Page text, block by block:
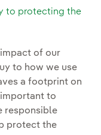
to protecting the
of our
to how we use
a footprint on
to
responsible
protect the